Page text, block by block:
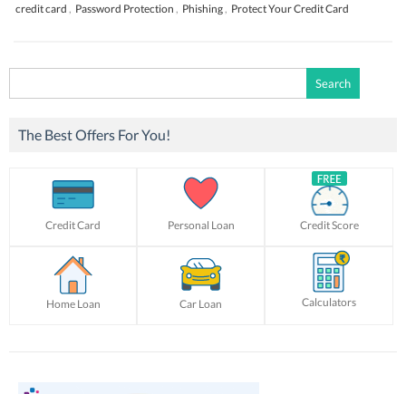
credit card , Password Protection , Phishing , Protect Your Credit Card
for:
The Best Offers For You!
Credit Card Personal Loan Credit Score
Home Loan Car Loan Calculators